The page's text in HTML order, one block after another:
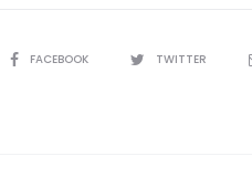
FACEBOOK TWITTER